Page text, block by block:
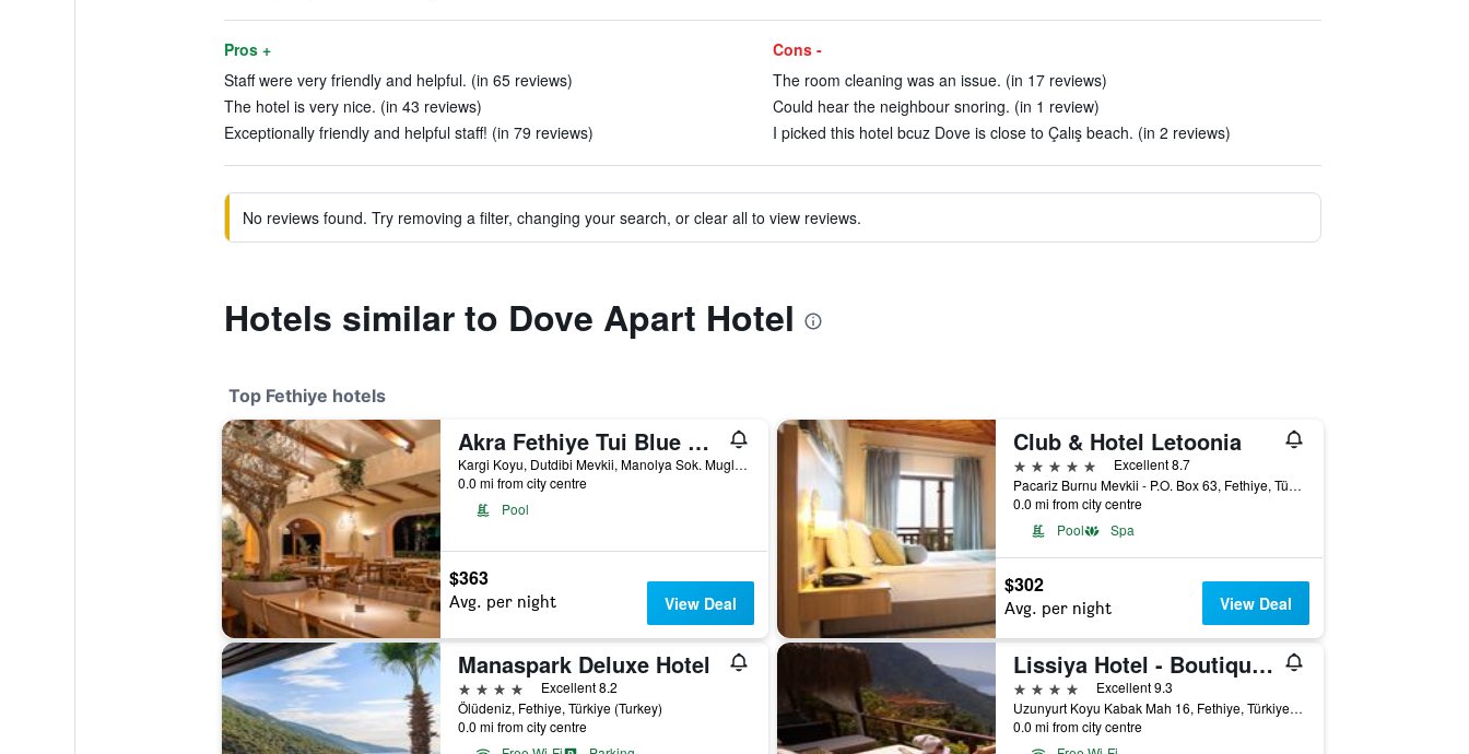
Pros +
Staff were very friendly and helpful. (in 65 reviews)
The hotel is very nice. (in 43 reviews)
Exceptionally friendly and helpful staff! (in 79 reviews)
Cons -
The room cleaning was an issue. (in 17 reviews)
Could hear the neighbour snoring. (in 1 review)
I picked this hotel bcuz Dove is close to Çalış beach. (in 2 reviews)
No reviews found. Try removing a filter, changing your search, or clear all to view reviews.
Hotels similar to Dove Apart Hotel
Top Fethiye hotels
Akra Fethiye Tui Blue Sensatori
Kargi Koyu, Dutdibi Mevkii, Manolya Sok. Mugla 4/1, Fethiye, Türkiye (Turkey)
0.0 mi from city centre
Pool
$363
Avg. per night View Deal
Club & Hotel Letoonia
5 stars
Excellent 8.7
Pacariz Burnu Mevkii - P.O. Box 63, Fethiye, Türkiye (Turkey)
0.0 mi from city centre
Pool
Spa
$302
Avg. per night View Deal
Manaspark Deluxe Hotel
4 stars
Excellent 8.2
Ölüdeniz, Fethiye, Türkiye (Turkey)
0.0 mi from city centre
Lissiya Hotel - Boutique Class
4 stars
Excellent 9.3
Uzunyurt Koyu Kabak Mah 16, Fethiye, Türkiye (Turkey)
0.0 mi from city centre